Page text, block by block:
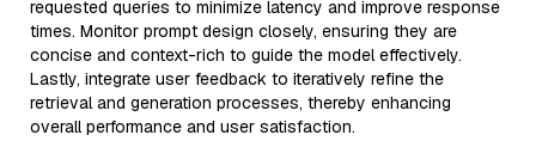
requested queries to minimize latency and improve response
times. Monitor prompt design closely, ensuring they are
concise and context-rich to guide the model effectively.
Lastly, integrate user feedback to iteratively refine the
retrieval and generation processes, thereby enhancing
overall performance and user satisfaction.